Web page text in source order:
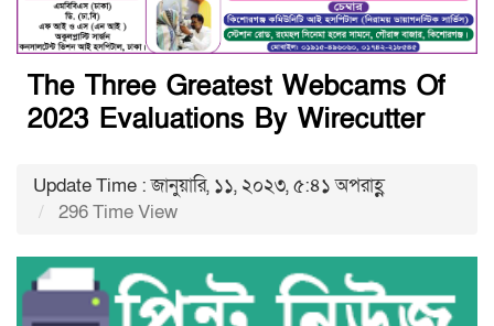
The Three Greatest Webcams Of
2023 Evaluations By Wirecutter
Update Time : জানুয়ারি, ১১, ২০২৩, ৫:৪১ অপরাহ্ণ
296 Time View